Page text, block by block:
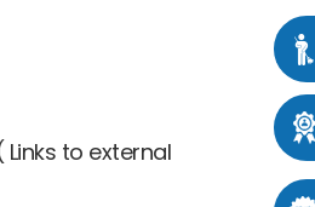
Links to external